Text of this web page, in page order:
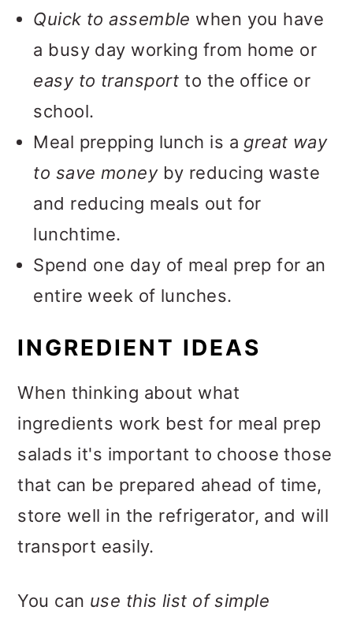
📖 Recipe
💬 Feedback
Quick to assemble when you have
a busy day working from home or
easy to transport to the office or
school.
Meal prepping lunch is a great way
to save moneyby reducing waste
and reducing meals out for
lunchtime.
Spend one day of meal prep for an
entire week of lunches.
INGREDIENT IDEAS
When thinking about what
ingredients work best for meal prep
salads it's important to choose those
that can be prepared ahead of time,
store well in the refrigerator, and will
transport easily.
You can use this list of simple